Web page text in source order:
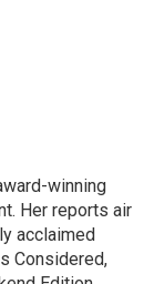
winning
Her reports air
acclaimed
Considered,